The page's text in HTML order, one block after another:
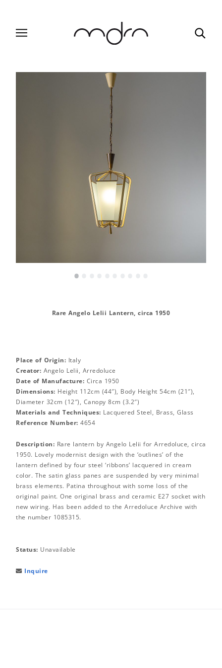
•
Rare Angelo Lelii Lantern, circa 1950
Place of Origin: Italy
Creator: Angelo Lelii, Arredoluce
Date of Manufacture: Circa 1950
Dimensions: Height 112cm (44″), Body Height 54cm (21″),
Diameter 32cm (12″), Canopy 8cm (3.2″)
Materials and Techniques: Lacquered Steel, Brass, Glass
Reference Number: 4654
Description: Rare lantern by Angelo Lelii for Arredoluce, circa
1950. Lovely modernist design with the ‘outlines’ of the
lantern defined by four steel ‘ribbons’ lacquered in cream
color. The satin glass panes are suspended by very minimal
brass elements. Patina throughout with some loss of the
original paint. One original brass and ceramic E27 socket with
new wiring. Has been added to the Arredoluce Archive with
the number 1085315.
Status: Unavailable
 Inquire